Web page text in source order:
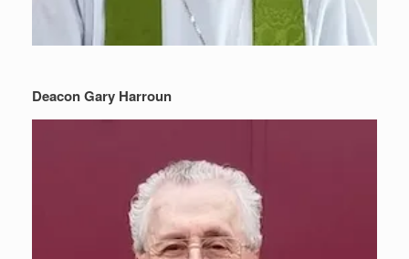
Deacon Gary Harroun